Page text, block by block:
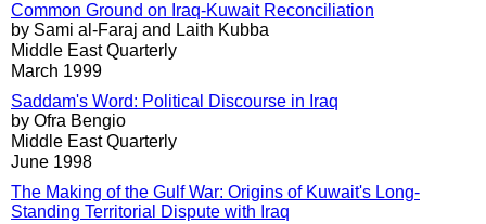
Common Ground on Iraq-Kuwait Reconciliation
by Sami al-Faraj and Laith Kubba
Middle East Quarterly
March 1999
Saddam's Word: Political Discourse in Iraq
by Ofra Bengio
Middle East Quarterly
June 1998
The Making of the Gulf War: Origins of Kuwait's Long-
Standing Territorial Dispute with Iraq